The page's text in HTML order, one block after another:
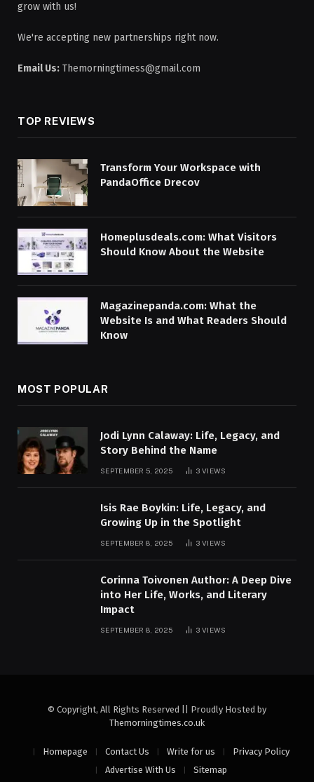
grow with us!
We're accepting new partnerships right now.
Email Us: Themorningtimess@gmail.com
TOP REVIEWS
Transform Your Workspace with
PandaOffice Drecov
Homeplusdeals.com: What Visitors
Should Know About the Website
Magazinepanda.com: What the
Website Is and What Readers Should
Know
MOST POPULAR
Jodi Lynn Calaway: Life, Legacy, and
Story Behind the Name
SEPTEMBER 5, 2025 3VIEWS
Isis Rae Boykin: Life, Legacy, and
Growing Up in the Spotlight
SEPTEMBER 8, 2025 3VIEWS
Corinna Toivonen Author: A Deep Dive
into Her Life, Works, and Literary
Impact
SEPTEMBER 8, 2025 3VIEWS
© Copyright, All Rights Reserved || Proudly Hosted by
Themorningtimes.co.uk
Homepage Contact Us Write for us
Privacy Policy
Advertise With Us
Sitemap